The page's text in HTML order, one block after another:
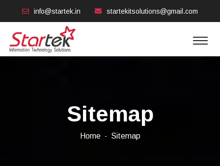
info@startek.in startekitsolutions@gmail.com
Sitemap
Home Sitemap